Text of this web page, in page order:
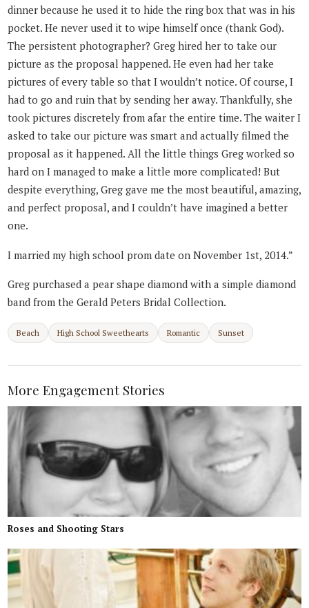
dinner because he used it to hide the ring box that was in his
pocket. He never used it to wipe himself once (thank God).
The persistent photographer? Greg hired her to take our
picture as the proposal happened. He even had her take
pictures of every table so that I wouldn’t notice. Of course, I
had to go and ruin that by sending her away. Thankfully, she
took pictures discretely from afar the entire time. The waiter I
asked to take our picture was smart and actually filmed the
proposal as it happened. All the little things Greg worked so
hard on I managed to make a little more complicated! But
despite everything, Greg gave me the most beautiful, amazing,
and perfect proposal, and I couldn’t have imagined a better
one.
I married my high school prom date on November 1st, 2014.”
Greg purchased a pear shape diamond with a simple diamond
band from the Gerald Peters Bridal Collection.
Beach High School Sweethearts Romantic Sunset
More Engagement Stories
Roses and Shooting Stars